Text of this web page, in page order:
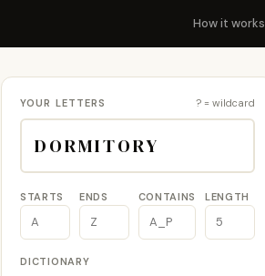
How it works
YOUR LETTERS ? = wildcard
STARTS ENDS CONTAINS LENGTH
DICTIONARY